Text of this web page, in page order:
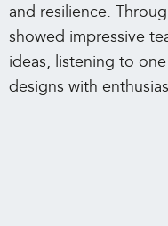
and resilience.
showed impressive
ideas, listening to
designs with